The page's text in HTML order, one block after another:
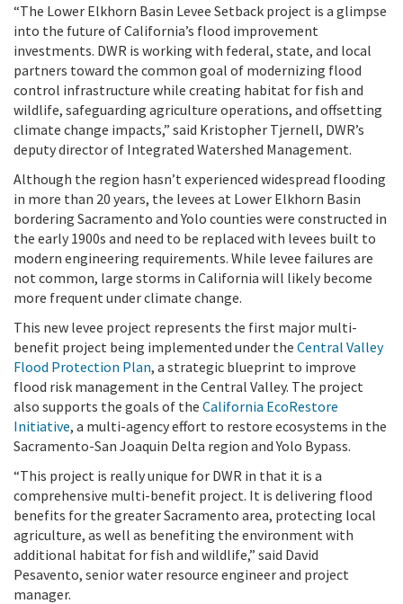
“The Lower Elkhorn Basin Levee Setback project is a glimpse
into the future of California’s flood improvement
investments. DWR is working with federal, state, and local
partners toward the common goal of modernizing flood
control infrastructure while creating habitat for fish and
wildlife, safeguarding agriculture operations, and offsetting
climate change impacts,” said Kristopher Tjernell, DWR’s
deputy director of Integrated Watershed Management.
Although the region hasn’t experienced widespread flooding
in more than 20 years, the levees at Lower Elkhorn Basin
bordering Sacramento and Yolo counties were constructed in
the early 1900s and need to be replaced with levees built to
modern engineering requirements. While levee failures are
not common, large storms in California will likely become
more frequent under climate change.
This new levee project represents the first major multi-
benefit project being implemented under the Central Valley
Flood Protection Plan, a strategic blueprint to improve
flood risk management in the Central Valley. The project
also supports the goals of the California EcoRestore
Initiative, a multi-agency effort to restore ecosystems in the
Sacramento-San Joaquin Delta region and Yolo Bypass.
“This project is really unique for DWR in that it is a
comprehensive multi-benefit project. It is delivering flood
benefits for the greater Sacramento area, protecting local
agriculture, as well as benefiting the environment with
additional habitat for fish and wildlife,” said David
Pesavento, senior water resource engineer and project
manager.